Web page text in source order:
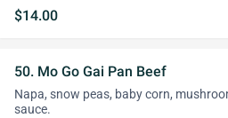
$14.00
50. Mo Go Gai Pan Beef
Napa, snow peas, baby corn,
sauce.